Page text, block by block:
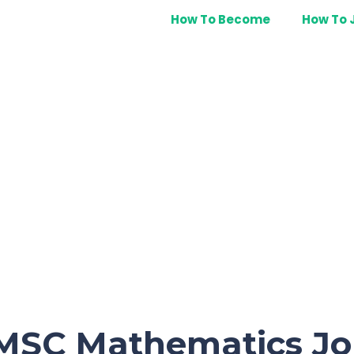
How To Become How To
Mathematics